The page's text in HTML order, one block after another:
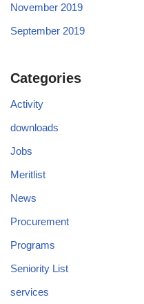
November 2019
September 2019
Categories
Activity
downloads
Jobs
Meritlist
News
Procurement
Programs
Seniority List
services